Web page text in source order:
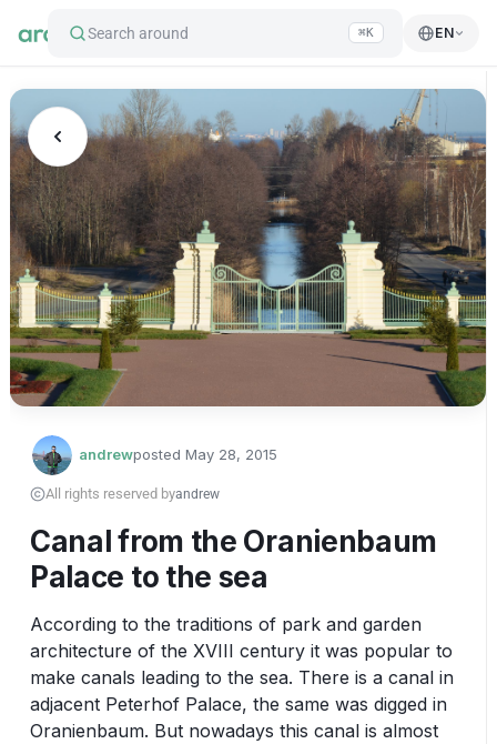
Search around ⌘K EN
andrewposted May 28, 2015
All rights reserved byandrew
Canal from the Oranienbaum
Palace to the sea
According to the traditions of park and garden
architecture of the XVIII century it was popular to
make canals leading to the sea. There is a canal in
adjacent Peterhof Palace, the same was digged in
Oranienbaum. But nowadays this canal is almost